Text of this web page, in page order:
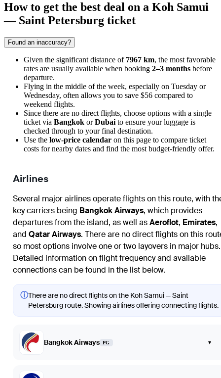
How to get the best deal on a Koh Samui
— Saint Petersburg ticket
Found an inaccuracy?
Given the significant distance of 7967 km, the most favorable
rates are usually available when booking 2–3 months before
departure.
Flying in the middle of the week, especially on Tuesday or
Wednesday, often allows you to save $56 compared to
weekend flights.
Since there are no direct flights, choose options with a single
ticket via Bangkok orDubai to ensure your luggage is
checked through to your final destination.
Use the low-price calendar on this page to compare ticket
costs for nearby dates and find the most budget-friendly offer.
Airlines
Several major airlines operate flights on this route, with
key carriers being Bangkok Airways, which provides
departures from the island, as well asAeroflot, Emirates,
and Qatar Airways. There are no direct flights on this
so most options involve one or two layovers in major hubs.
Detailed information on flight frequency and available
connections can be found in the list below.
ⓘThere are no direct flights on the Koh Samui — Saint
Petersburg route. Showing airlines offering connecting flights.
Bangkok Airways PG ▾